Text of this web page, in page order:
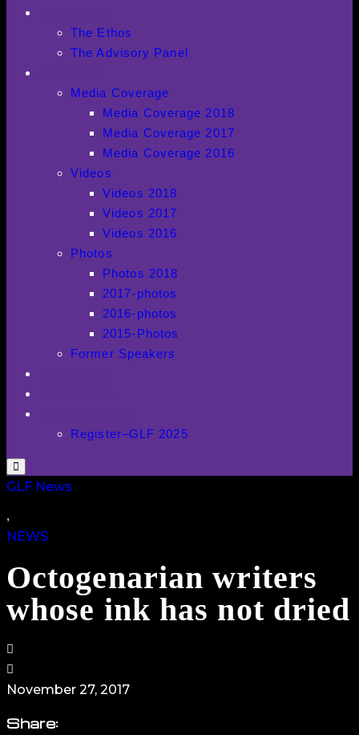
The Ethos
The Advisory Panel
Media Coverage
Media Coverage 2018
Media Coverage 2017
Media Coverage 2016
Videos
Videos 2018
Videos 2017
Videos 2016
Photos
Photos 2018
2017-photos
2016-photos
2015-Photos
Former Speakers
Register–GLF 2025
GLF News
,
NEWS
Octogenarian writers
whose ink has not dried
November 27, 2017
Share: